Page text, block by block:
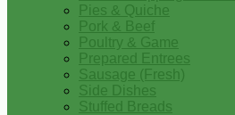
Pies & Quiche
Pork & Beef
Poultry & Game
Prepared Entrees
Sausage (Fresh)
Side Dishes
Stuffed Breads